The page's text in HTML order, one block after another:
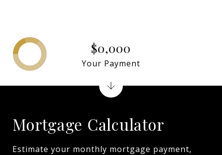
Mortgage Calculator
Estimate your monthly mortgage payment,
$0,000
Your Payment